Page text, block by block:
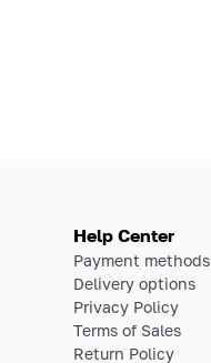
Help Center
Payment methods
Delivery options
Privacy Policy
Terms of Sales
Return Policy